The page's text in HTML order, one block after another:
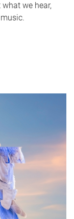
we hear,